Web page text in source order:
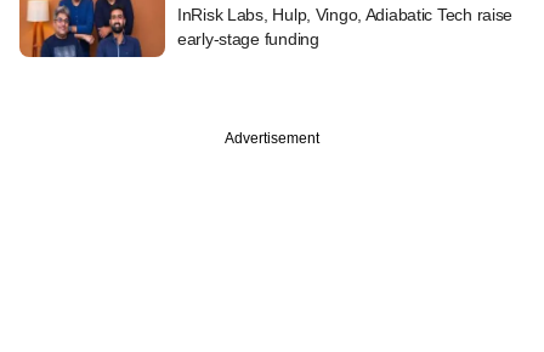
InRisk Labs, Hulp, Vingo, Adiabatic Tech raise
early-stage funding
Advertisement